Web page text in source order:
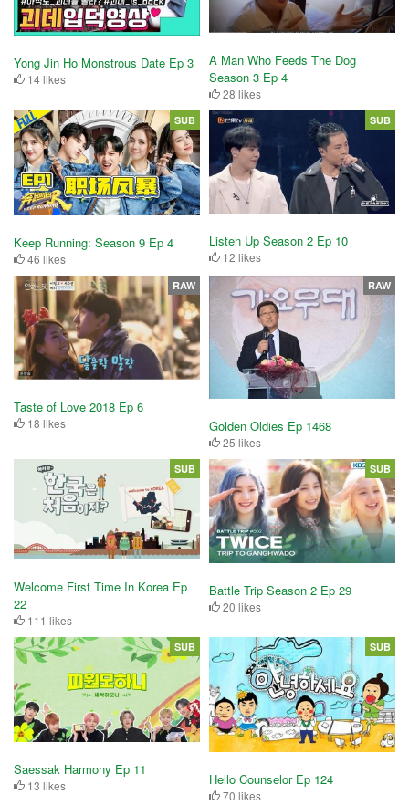
Yong Jin Ho Monstrous Date Ep 3
14 likes
A Man Who Feeds The Dog
Season 3 Ep 4
28 likes
Keep Running: Season 9 Ep 4
46 likes
SUB
Listen Up Season 2 Ep 10
12 likes
SUB
Taste of Love 2018 Ep 6
18 likes
RAW
Golden Oldies Ep 1468
25 likes
RAW
Welcome First Time In Korea Ep
22
111 likes
SUB
Battle Trip Season 2 Ep 29
20 likes
SUB
Saessak Harmony Ep 11
13 likes
SUB
Hello Counselor Ep 124
70 likes
SUB